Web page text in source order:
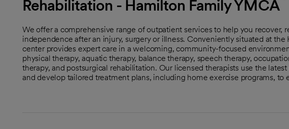
Rehabilitation - Hamilton Family YMCA
We offer a comprehensive range of outpatient services to help you recover,
independence after an injury, surgery or illness. Conveniently situated at
center provides expert care in a welcoming, community-focused
physical therapy, aquatic therapy, balance therapy, speech therapy,
therapy, and postsurgical rehabilitation. Our licensed therapists use the
and develop tailored treatment plans, including home exercise programs, to